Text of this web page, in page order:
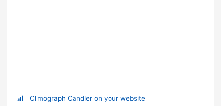
Climograph Candler on your website